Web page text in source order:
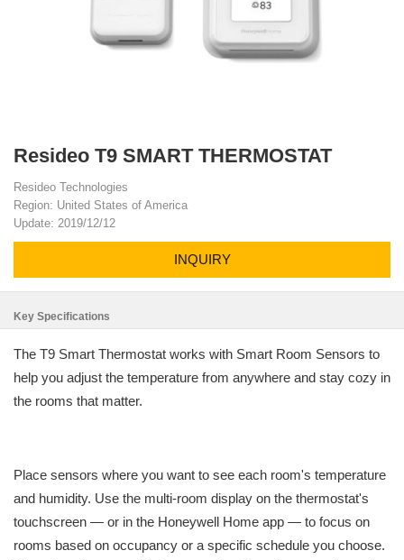
Resideo T9 SMART THERMOSTAT
Resideo Technologies
Region: United States of America
Update: 2019/12/12
INQUIRY
Key Specifications
The T9 Smart Thermostat works with Smart Room Sensors to
help you adjust the temperature from anywhere and stay cozy in
the rooms that matter.
Place sensors where you want to see each room's temperature
and humidity. Use the multi-room display on the thermostat's
touchscreen — or in the Honeywell Home app — to focus on
rooms based on occupancy or a specific schedule you choose.